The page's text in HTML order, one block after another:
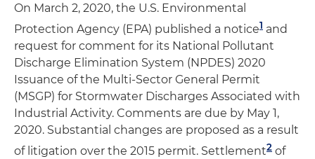
On March 2, 2020, the U.S. Environmental
Protection Agency (EPA) published a notice1 and
request for comment for its National Pollutant
Discharge Elimination System (NPDES) 2020
Issuance of the Multi-Sector General Permit
(MSGP) for Stormwater Discharges Associated with
Industrial Activity. Comments are due by May 1,
2020. Substantial changes are proposed as a result
of litigation over the 2015 permit. Settlement2 of